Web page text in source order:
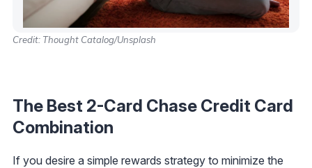
Credit: Thought Catalog/Unsplash
The Best 2-Card Chase Credit Card
Combination
If you desire a simple rewards strategy to minimize the